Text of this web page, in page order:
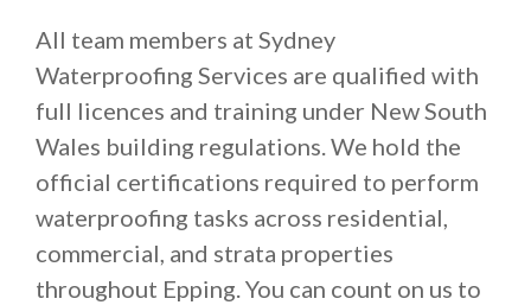
All team members at Sydney
Waterproofing Services are qualified with
full licences and training under New South
Wales building regulations. We hold the
official certifications required to perform
waterproofing tasks across residential,
commercial, and strata properties
throughout Epping. You can count on us to